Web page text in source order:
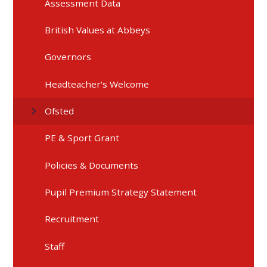
Assessment Data
British Values at Abbeys
Governors
Headteacher's Welcome
Ofsted
PE & Sport Grant
Policies & Documents
Pupil Premium Strategy Statement
Recruitment
Staff